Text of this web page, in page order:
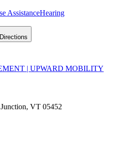
AssistanceHearing
Directions
| UPWARD MOBILITY
VT 05452